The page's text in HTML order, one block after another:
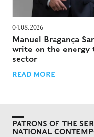
04.08.2026
Manuel Bragança
write on the energy
sector
READ MORE
PATRONS OF THE
NATIONAL